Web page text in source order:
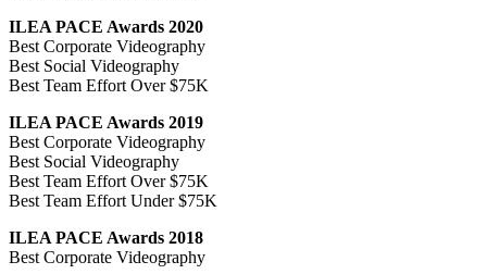
ILEA PACE Awards 2020
Best Corporate Videography
Best Social Videography
Best Team Effort Over $75K
ILEA PACE Awards 2019
Best Corporate Videography
Best Social Videography
Best Team Effort Over $75K
Best Team Effort Under $75K
ILEA PACE Awards 2018
Best Corporate Videography